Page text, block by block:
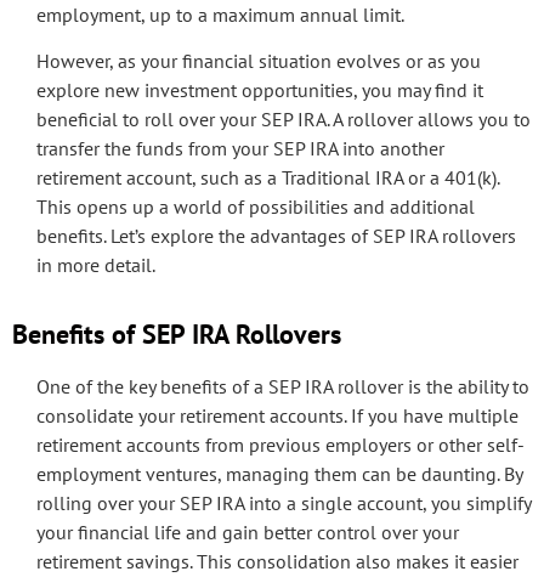
employment, up to a maximum annual limit.
However, as your financial situation evolves or as you
explore new investment opportunities, you may find it
beneficial to roll over your SEP IRA. A rollover allows you to
transfer the funds from your SEP IRA into another
retirement account, such as a Traditional IRA or a 401(k).
This opens up a world of possibilities and additional
benefits. Let’s explore the advantages of SEP IRA rollovers
in more detail.
Benefits of SEP IRA Rollovers
One of the key benefits of a SEP IRA rollover is the ability to
consolidate your retirement accounts. If you have multiple
retirement accounts from previous employers or other self-
employment ventures, managing them can be daunting. By
rolling over your SEP IRA into a single account, you simplify
your financial life and gain better control over your
retirement savings. This consolidation also makes it easier